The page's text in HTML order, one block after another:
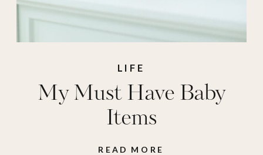
READ MORE
My Must Have Baby
Items
LIFE